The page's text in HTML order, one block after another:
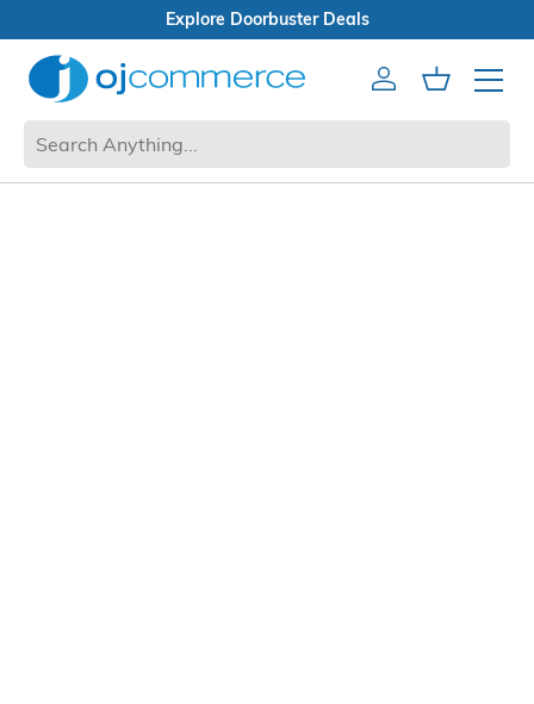
Explore Doorbuster Deals
AccountCart
Mobile